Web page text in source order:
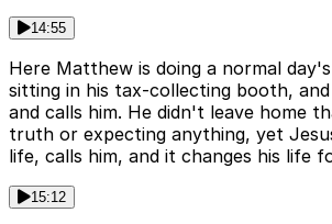
14:55
Here Matthew is doing a normal
sitting in his tax-collecting booth,
and calls him. He didn't leave home
truth or expecting anything, yet
life, calls him, and it changes his life
15:12